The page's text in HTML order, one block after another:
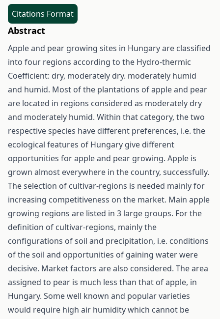
Citations Format
Abstract
Apple and pear growing sites in Hungary are classified
into four regions according to the Hydro-thermic
Coefficient: dry, moderately dry. moderately humid
and humid. Most of the plantations of apple and pear
are located in regions considered as moderately dry
and moderately humid. Within that category, the two
respective species have different preferences, i.e. the
ecological features of Hungary give different
opportunities for apple and pear growing. Apple is
grown almost everywhere in the country, successfully.
The selection of cultivar-regions is needed mainly for
increasing competitiveness on the market. Main apple
growing regions are listed in 3 large groups. For the
definition of cultivar-regions, mainly the
configurations of soil and precipitation, i.e. conditions
of the soil and opportunities of gaining water were
decisive. Market factors are also considered. The area
assigned to pear is much less than that of apple, in
Hungary. Some well known and popular varieties
would require high air humidity which cannot be